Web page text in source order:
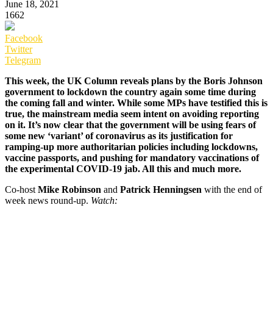
June 18, 2021
1662
Facebook
Twitter
Telegram
This week, the UK Column reveals plans by the Boris Johnson
government to lockdown the country again some time during
the coming fall and winter. While some MPs have testified this is
true, the mainstream media seem intent on avoiding reporting
on it. It’s now clear that the government will be using fears of
some new ‘variant’ of coronavirus as its justification for
ramping-up more authoritarian policies including lockdowns,
vaccine passports, and pushing for mandatory vaccinations of
the experimental COVID-19 jab. All this and much more.
Co-host Mike Robinson and Patrick Henningsen with the end of
week news round-up. Watch: